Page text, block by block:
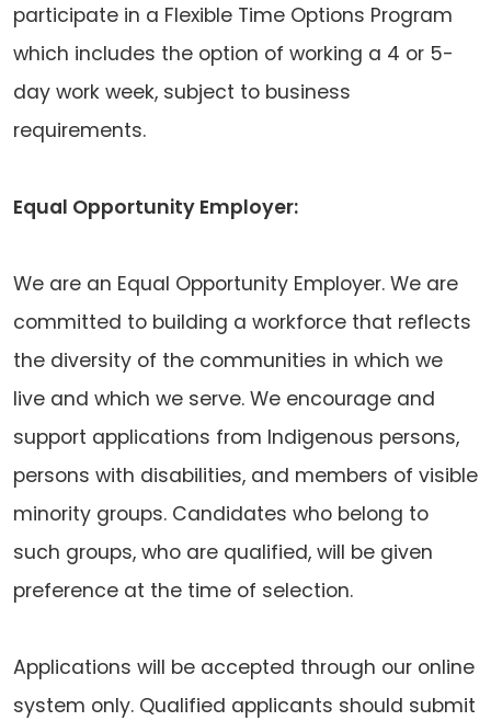
participate in a Flexible Time Options Program
which includes the option of working a 4 or 5-
day work week, subject to business
requirements.
Equal Opportunity Employer:
We are an Equal Opportunity Employer. We are
committed to building a workforce that reflects
the diversity of the communities in which we
live and which we serve. We encourage and
support applications from Indigenous persons,
persons with disabilities, and members of visible
minority groups. Candidates who belong to
such groups, who are qualified, will be given
preference at the time of selection.
Applications will be accepted through our online
system only. Qualified applicants should submit